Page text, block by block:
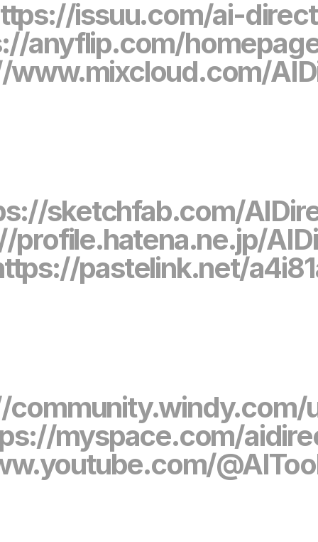
issuu.com/ai-
anyflip.com/
www.mixcloud.com/
sketchfab.com/
profile.hatena.ne.jp/
pastelink.net/
myspace.com/